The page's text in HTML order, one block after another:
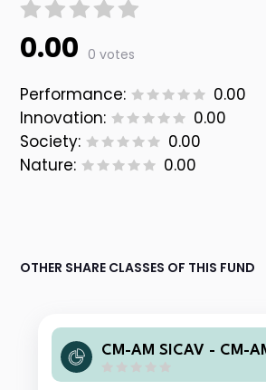
0.00 0 votes
Performance:
0.00
Innovation:
0.00
Society:
0.00
Nature:
0.00
OTHER SHARE CLASSES OF THIS FUND
CM-AM SICAV - CM-